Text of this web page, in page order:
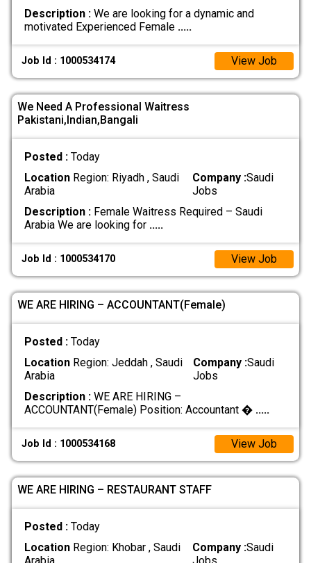
Description :We are looking for a dynamic and
motivated Experienced Female .....
Job Id : 1000534174 View Job
We Need A Professional Waitress
Pakistani,Indian,Bangali
Posted : Today
LocationRegion: Riyadh , Saudi
Arabia
Company :Saudi
Jobs
Description :Female Waitress Required – Saudi
Arabia We are looking for .....
Job Id : 1000534170 View Job
WE ARE HIRING – ACCOUNTANT(Female)
Posted : Today
LocationRegion: Jeddah , Saudi
Arabia
Company :Saudi
Jobs
Description :WE ARE HIRING –
ACCOUNTANT(Female) Position: Accountant � .....
Job Id : 1000534168 View Job
WE ARE HIRING – RESTAURANT STAFF
Posted : Today
LocationRegion: Khobar , Saudi
Company :Saudi